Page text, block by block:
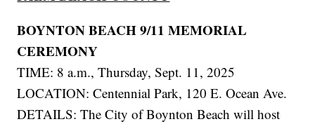
BOYNTON BEACH 9/11 MEMORIAL
CEREMONY
TIME: 8 a.m., Thursday, Sept. 11, 2025
LOCATION: Centennial Park, 120 E. Ocean Ave.
DETAILS: The City of Boynton Beach will host